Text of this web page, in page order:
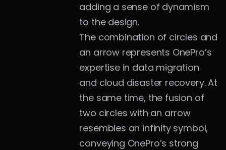
adding a sense of dynamism
to the design.
The combination of circles and
an arrow represents OnePro’s
expertise in data migration
and cloud disaster recovery. At
the same time, the fusion of
two circles with an arrow
resembles an infinity symbol,
conveying OnePro’s strong